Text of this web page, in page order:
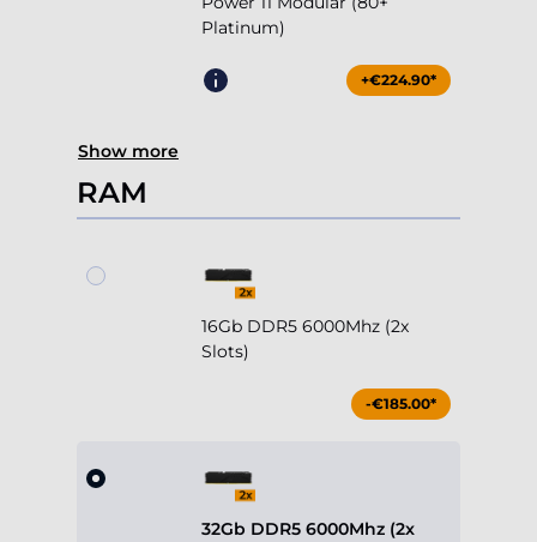
Platinum)
+€224.90*
Show more
RAM
16Gb DDR5 6000Mhz (2x
Slots)
-€185.00*
32Gb DDR5 6000Mhz (2x